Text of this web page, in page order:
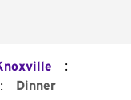
:
: Dinner